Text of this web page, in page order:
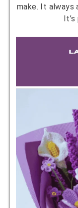
make. It always